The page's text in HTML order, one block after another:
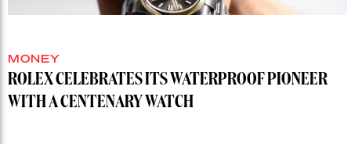
MONEY
ROLEX CELEBRATES ITS WATERPROOF PIONEER
WITH A CENTENARY WATCH